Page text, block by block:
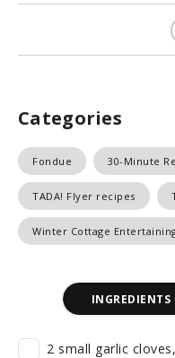
Categories
Fondue 30-Minute
TADA! Flyer recipes
Winter Cottage
INGREDIENTS
2 small garlic